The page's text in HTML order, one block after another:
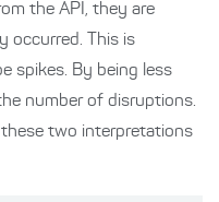
the API, they are
occurred. This is
spikes. By being less
number of disruptions.
these two interpretations